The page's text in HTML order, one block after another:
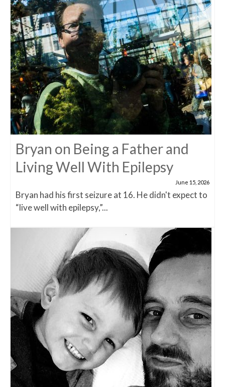
Bryan on Being a Father and
Living Well With Epilepsy
June 15, 2026
Bryan had his first seizure at 16. He didn't expect to
“live well with epilepsy,”...